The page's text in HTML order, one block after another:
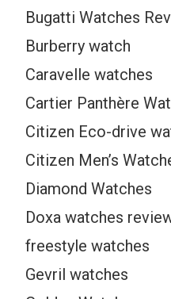
Bugatti Watches
Burberry watch
Caravelle watches
Cartier Panthère
Citizen Eco-drive
Citizen Men’s
Diamond Watches
Doxa watches
freestyle watches
Gevril watches